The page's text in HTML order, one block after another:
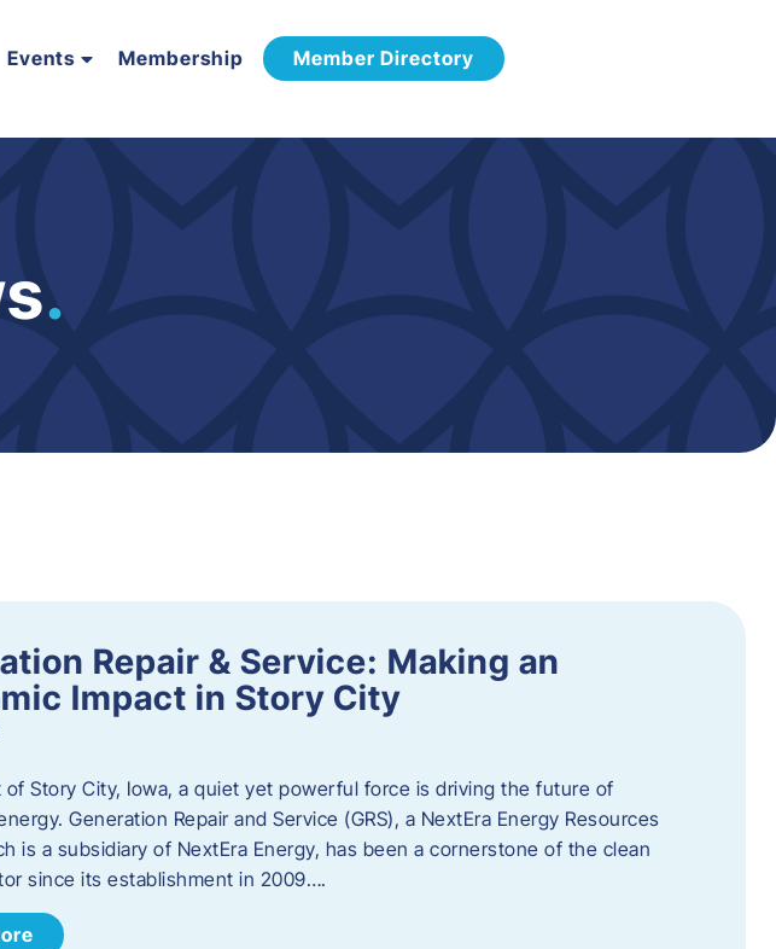
Events Membership Member Directory
.
Repair & Service: Making an
Impact in Story City
of Story City, Iowa, a quiet yet powerful force is driving the future of
Generation Repair and Service (GRS), a NextEra Energy Resources
is a subsidiary of NextEra Energy, has been a cornerstone of the clean
since its establishment in 2009….